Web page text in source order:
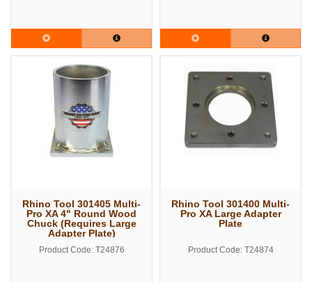
Rhino Tool 301405 Multi-
Pro XA 4" Round Wood
Chuck (Requires Large
Adapter Plate)
Product Code: T24876
Rhino Tool 301400 Multi-
Pro XA Large Adapter
Plate
Product Code: T24874